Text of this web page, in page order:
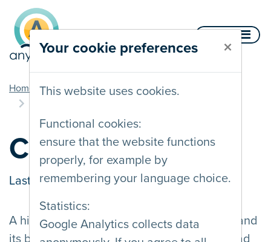
Your cookie preferences ×
This website uses cookies.
Functional cookies:
ensure that the website functions
properly, for example by
remembering your language choice.
Statistics:
Google Analytics collects data
Skip to content
Home Documentation
Contrast and legibility
Colour contrast
Last updated on22/01/2024
A high colour contrast ratio between a text and
its background makes said text easier to read